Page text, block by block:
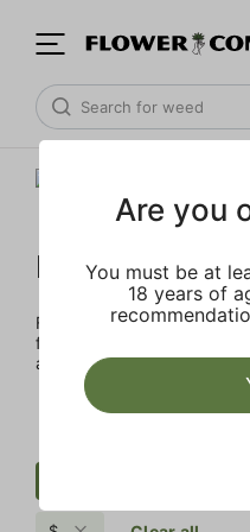
FLOWER CO.
FLOWER CO. sources and
for members. Our brand,
and infused products at
Are you
You must be at
18 years of